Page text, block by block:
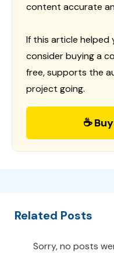
content accurate
If this article helped
consider buying a
free, supports the
project going.
☕
Related Posts
Sorry, no posts